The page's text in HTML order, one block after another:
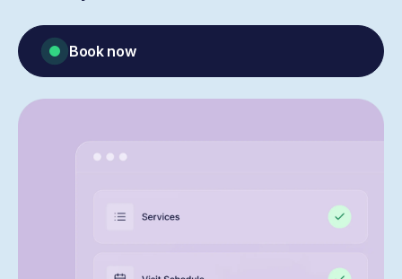
Book now